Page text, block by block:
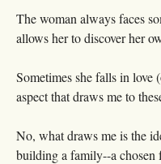
The woman always faces
allows her to discover her
Sometimes she falls in
aspect that draws me to
No, what draws me is the
building a family--a